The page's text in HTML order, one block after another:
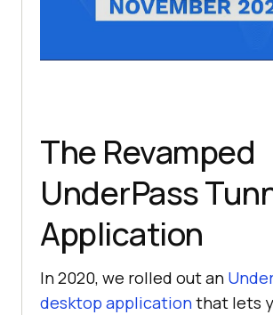
The Revamped
UnderPass
Application
In 2020, we rolled out an
desktop applicationthat lets